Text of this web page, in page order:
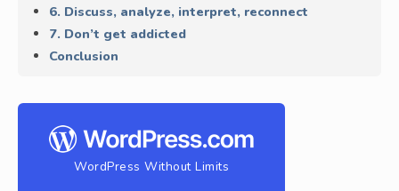
6. Discuss, analyze, interpret, reconnect
7. Don’t get addicted
Conclusion
WordPress Without Limits